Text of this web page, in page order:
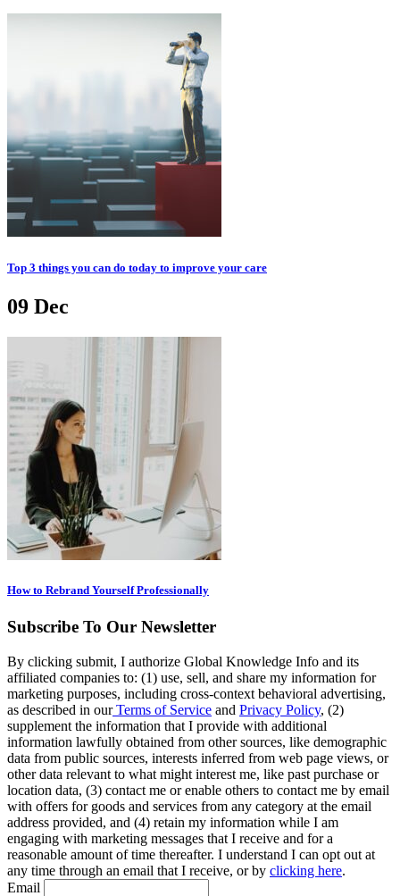
Top 3 things you can do today to improve your care
09 Dec
How to Rebrand Yourself Professionally
Subscribe To Our Newsletter
By clicking submit, I authorize Global Knowledge Info and its
affiliated companies to: (1) use, sell, and share my information for
marketing purposes, including cross-context behavioral advertising,
as described in ourTerms of Service and Privacy Policy, (2)
supplement the information that I provide with additional
information lawfully obtained from other sources, like demographic
data from public sources, interests inferred from web page views, or
other data relevant to what might interest me, like past purchase or
location data, (3) contact me or enable others to contact me by email
with offers for goods and services from any category at the email
address provided, and (4) retain my information while I am
engaging with marketing messages that I receive and for a
reasonable amount of time thereafter. I understand I can opt out at
any time through an email that I receive, or by clicking here.
Email